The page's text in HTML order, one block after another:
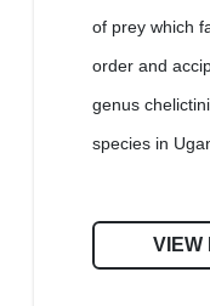
of prey which
order and
genus
species in
VIEW